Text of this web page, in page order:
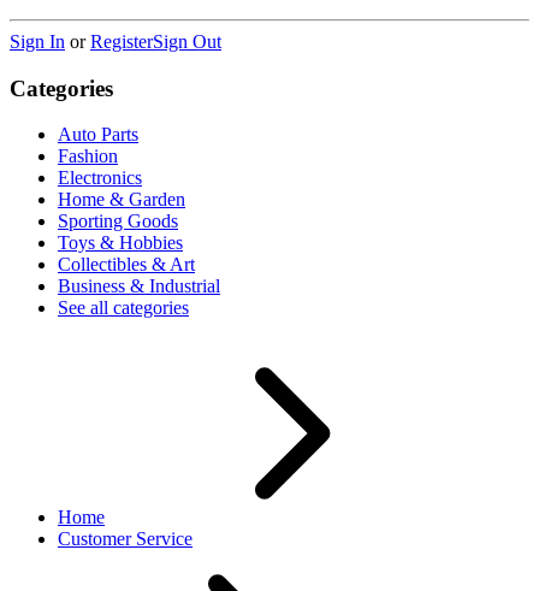
Sign In orRegisterSign Out
Categories
Auto Parts
Fashion
Electronics
Home & Garden
Sporting Goods
Toys & Hobbies
Collectibles & Art
Business & Industrial
See all categories
Home
Customer Service